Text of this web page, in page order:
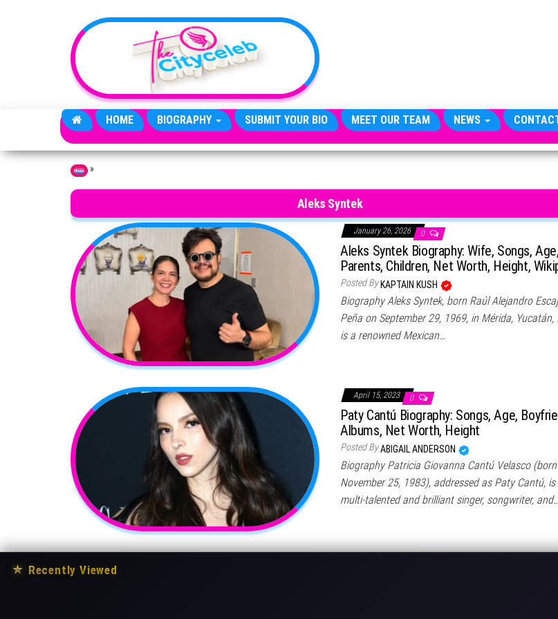
HOME BIOGRAPHY SUBMIT YOUR BIO MEET OUR TEAM NEWS
Home »
Aleks Syntek
January 26, 2026 0
Aleks Syntek Biography: Wife, Songs, Age,
Parents, Children, Net Worth, Height,
Posted By KAPTAIN KUSH
Biography Aleks Syntek, born Raúl Alejandro
Peña on September 29, 1969, in Mérida, Yucatán,
is a renowned Mexican…
April 15, 2023 0
Paty Cantú Biography: Songs, Age,
Albums, Net Worth, Height
Posted ByABIGAIL ANDERSON
Biography Patricia Giovanna Cantú Velasco (born
November 25, 1983), addressed as Paty Cantú, is
multi-talented and brilliant singer, songwriter, and…
★ Recently Viewed